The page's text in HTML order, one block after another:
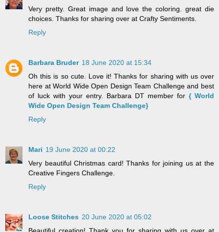
Very pretty. Great image and love the coloring. great die
choices. Thanks for sharing over at Crafty Sentiments.
Reply
Barbara Bruder 18 June 2020 at 15:34
Oh this is so cute. Love it! Thanks for sharing with us over
here at World Wide Open Design Team Challenge and best
of luck with your entry. Barbara DT member for { World
Wide Open Design Team Challenge}
Reply
Mari 19 June 2020 at 00:22
Very beautiful Christmas card! Thanks for joining us at the
Creative Fingers Challenge.
Reply
Loose Stitches 20 June 2020 at 05:02